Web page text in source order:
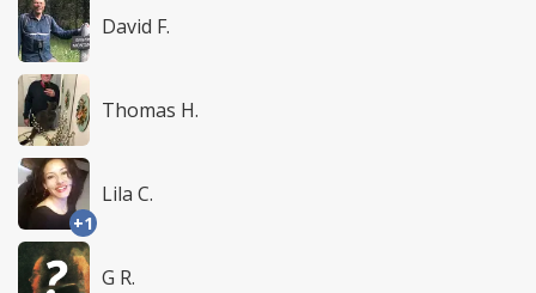
David F.
Thomas H.
+1
Lila C.
G R.